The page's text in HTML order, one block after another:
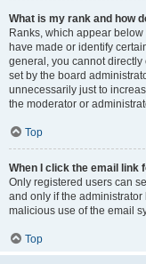
What is my rank and how
Ranks, which appear
have made or identify
general, you cannot
set by the board
unnecessarily just to
the moderator or
Top
When I click the email link
Only registered users can
and only if the
malicious use of the email
Top